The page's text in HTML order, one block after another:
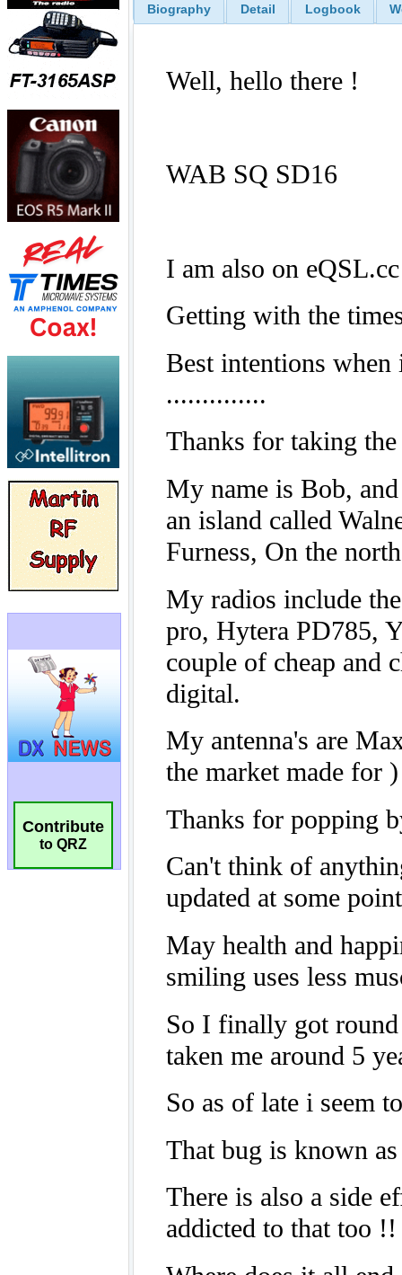
Contribute
to QRZ
Biography Detail Logbook